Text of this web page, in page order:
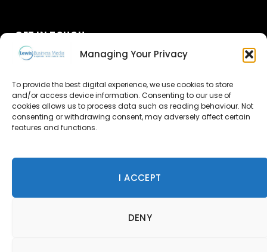
Managing Your Privacy
To provide the best digital experience, we use cookies to store
and/or access device information. Consenting to our use of
cookies allows us to process data such as reading behaviour. Not
consenting or withdrawing consent, may adversely affect certain
features and functions.
I ACCEPT
DENY
GET IN TOUCH
Advertise
Contact Us
© 2026 Lewis Business Media. All Rights Reserved.